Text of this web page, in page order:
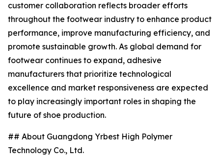
customer collaboration reflects broader efforts
throughout the footwear industry to enhance product
performance, improve manufacturing efficiency, and
promote sustainable growth. As global demand for
footwear continues to expand, adhesive
manufacturers that prioritize technological
excellence and market responsiveness are expected
to play increasingly important roles in shaping the
future of shoe production.
## About Guangdong Yrbest High Polymer
Technology Co., Ltd.